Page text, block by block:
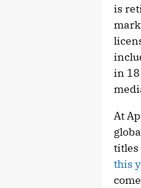
is
in
At
titles
this